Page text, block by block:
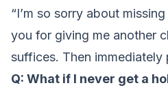
“I’m so sorry about
you for giving me another
suffices. Then immediately
Q: What if I never get a